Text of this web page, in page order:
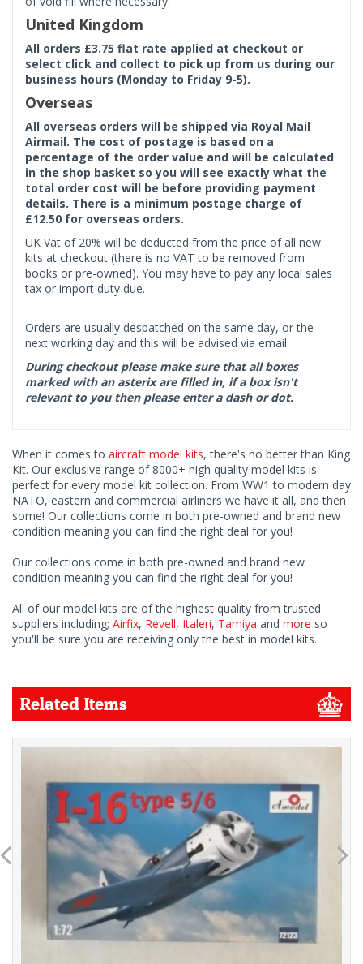
United Kingdom
All orders £3.75 flat rate applied at checkout or
select click and collect to pick up from us during our
business hours (Monday to Friday 9-5).
Overseas
All overseas orders will be shipped via Royal Mail
Airmail. The cost of postage is based on a
percentage of the order value and will be calculated
in the shop basket so you will see exactly what the
total order cost will be before providing payment
details. There is a minimum postage charge of
£12.50 for overseas orders.
UK Vat of 20% will be deducted from the price of all new
kits at checkout (there is no VAT to be removed from
books or pre-owned). You may have to pay any local sales
tax or import duty due.
Orders are usually despatched on the same day, or the
next working day and this will be advised via email.
During checkout please make sure that all boxes
marked with an asterix are filled in, if a box isn't
relevant to you then please enter a dash or dot.
When it comes to aircraft model kits, there's no better than King
Kit. Our exclusive range of 8000+ high quality model kits is
perfect for every model kit collection. From WW1 to modern day
NATO, eastern and commercial airliners we have it all, and then
some! Our collections come in both pre-owned and brand new
condition meaning you can find the right deal for you!
Our collections come in both pre-owned and brand new
condition meaning you can find the right deal for you!
All of our model kits are of the highest quality from trusted
suppliers including; Airfix, Revell, Italeri, Tamiya and more so
you'll be sure you are receiving only the best in model kits.
Related Items